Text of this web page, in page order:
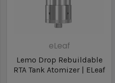
eLeaf
Lemo Drop Rebuildable
RTA Tank Atomizer | ELeaf